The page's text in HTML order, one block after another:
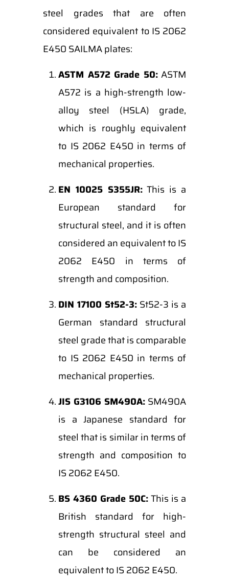
steel grades that are often
considered equivalent to IS 2062
E450 SAILMA plates:
ASTM A572 Grade 50:ASTM
A572 is a high-strength low-
alloy steel (HSLA) grade,
which is roughly equivalent
to IS 2062 E450 in terms of
mechanical properties.
EN 10025 S355JR:This is a
European standard for
structural steel, and it is often
considered an equivalent to IS
2062 E450 in terms of
strength and composition.
DIN 17100 St52-3: St52-3 is a
German standard structural
steel grade that is comparable
to IS 2062 E450 in terms of
mechanical properties.
JIS G3106 SM490A: SM490A
is a Japanese standard for
steel that is similar in terms of
strength and composition to
IS 2062 E450.
BS 4360 Grade 50C:This is a
British standard for high-
strength structural steel and
can be considered an
equivalent to IS 2062 E450.